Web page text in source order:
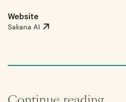
Website
Sakana AI